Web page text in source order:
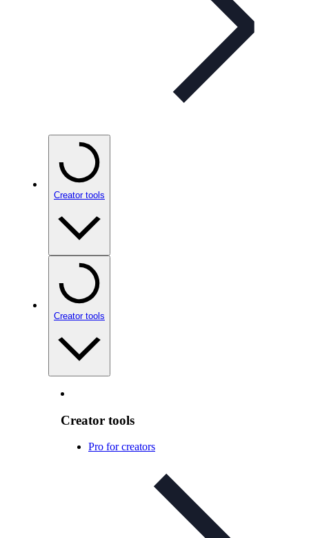
Creator tools
Creator tools
Creator tools
Pro for creators